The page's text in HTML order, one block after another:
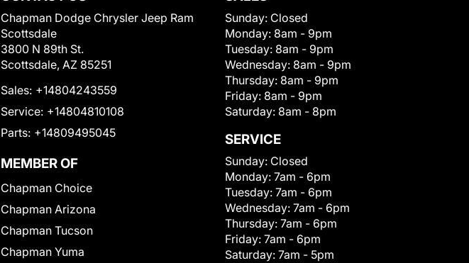
Chapman Dodge Chrysler Jeep Ram
Scottsdale
3800 N 89th St.
Scottsdale, AZ 85251
Sales: +14804243559
Service: +14804810108
Parts: +14809495045
MEMBER OF
Chapman Choice
Chapman Arizona
Chapman Tucson
Chapman Yuma
Sunday: Closed
Monday: 8am - 9pm
Tuesday: 8am - 9pm
Wednesday: 8am - 9pm
Thursday: 8am - 9pm
Friday: 8am - 9pm
Saturday: 8am - 8pm
SERVICE
Sunday: Closed
Monday: 7am - 6pm
Tuesday: 7am - 6pm
Wednesday: 7am - 6pm
Thursday: 7am - 6pm
Friday: 7am - 6pm
Saturday: 7am - 5pm